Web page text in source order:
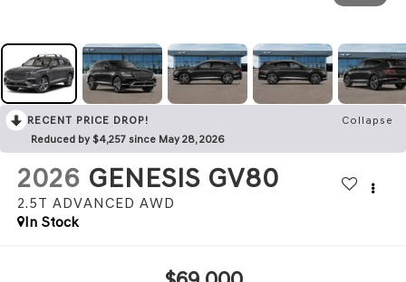
RECENT PRICE DROP!
Collapse
Reduced by $4,257 since May 28, 2026
2026 GENESIS GV80
2.5T ADVANCED AWD
In Stock